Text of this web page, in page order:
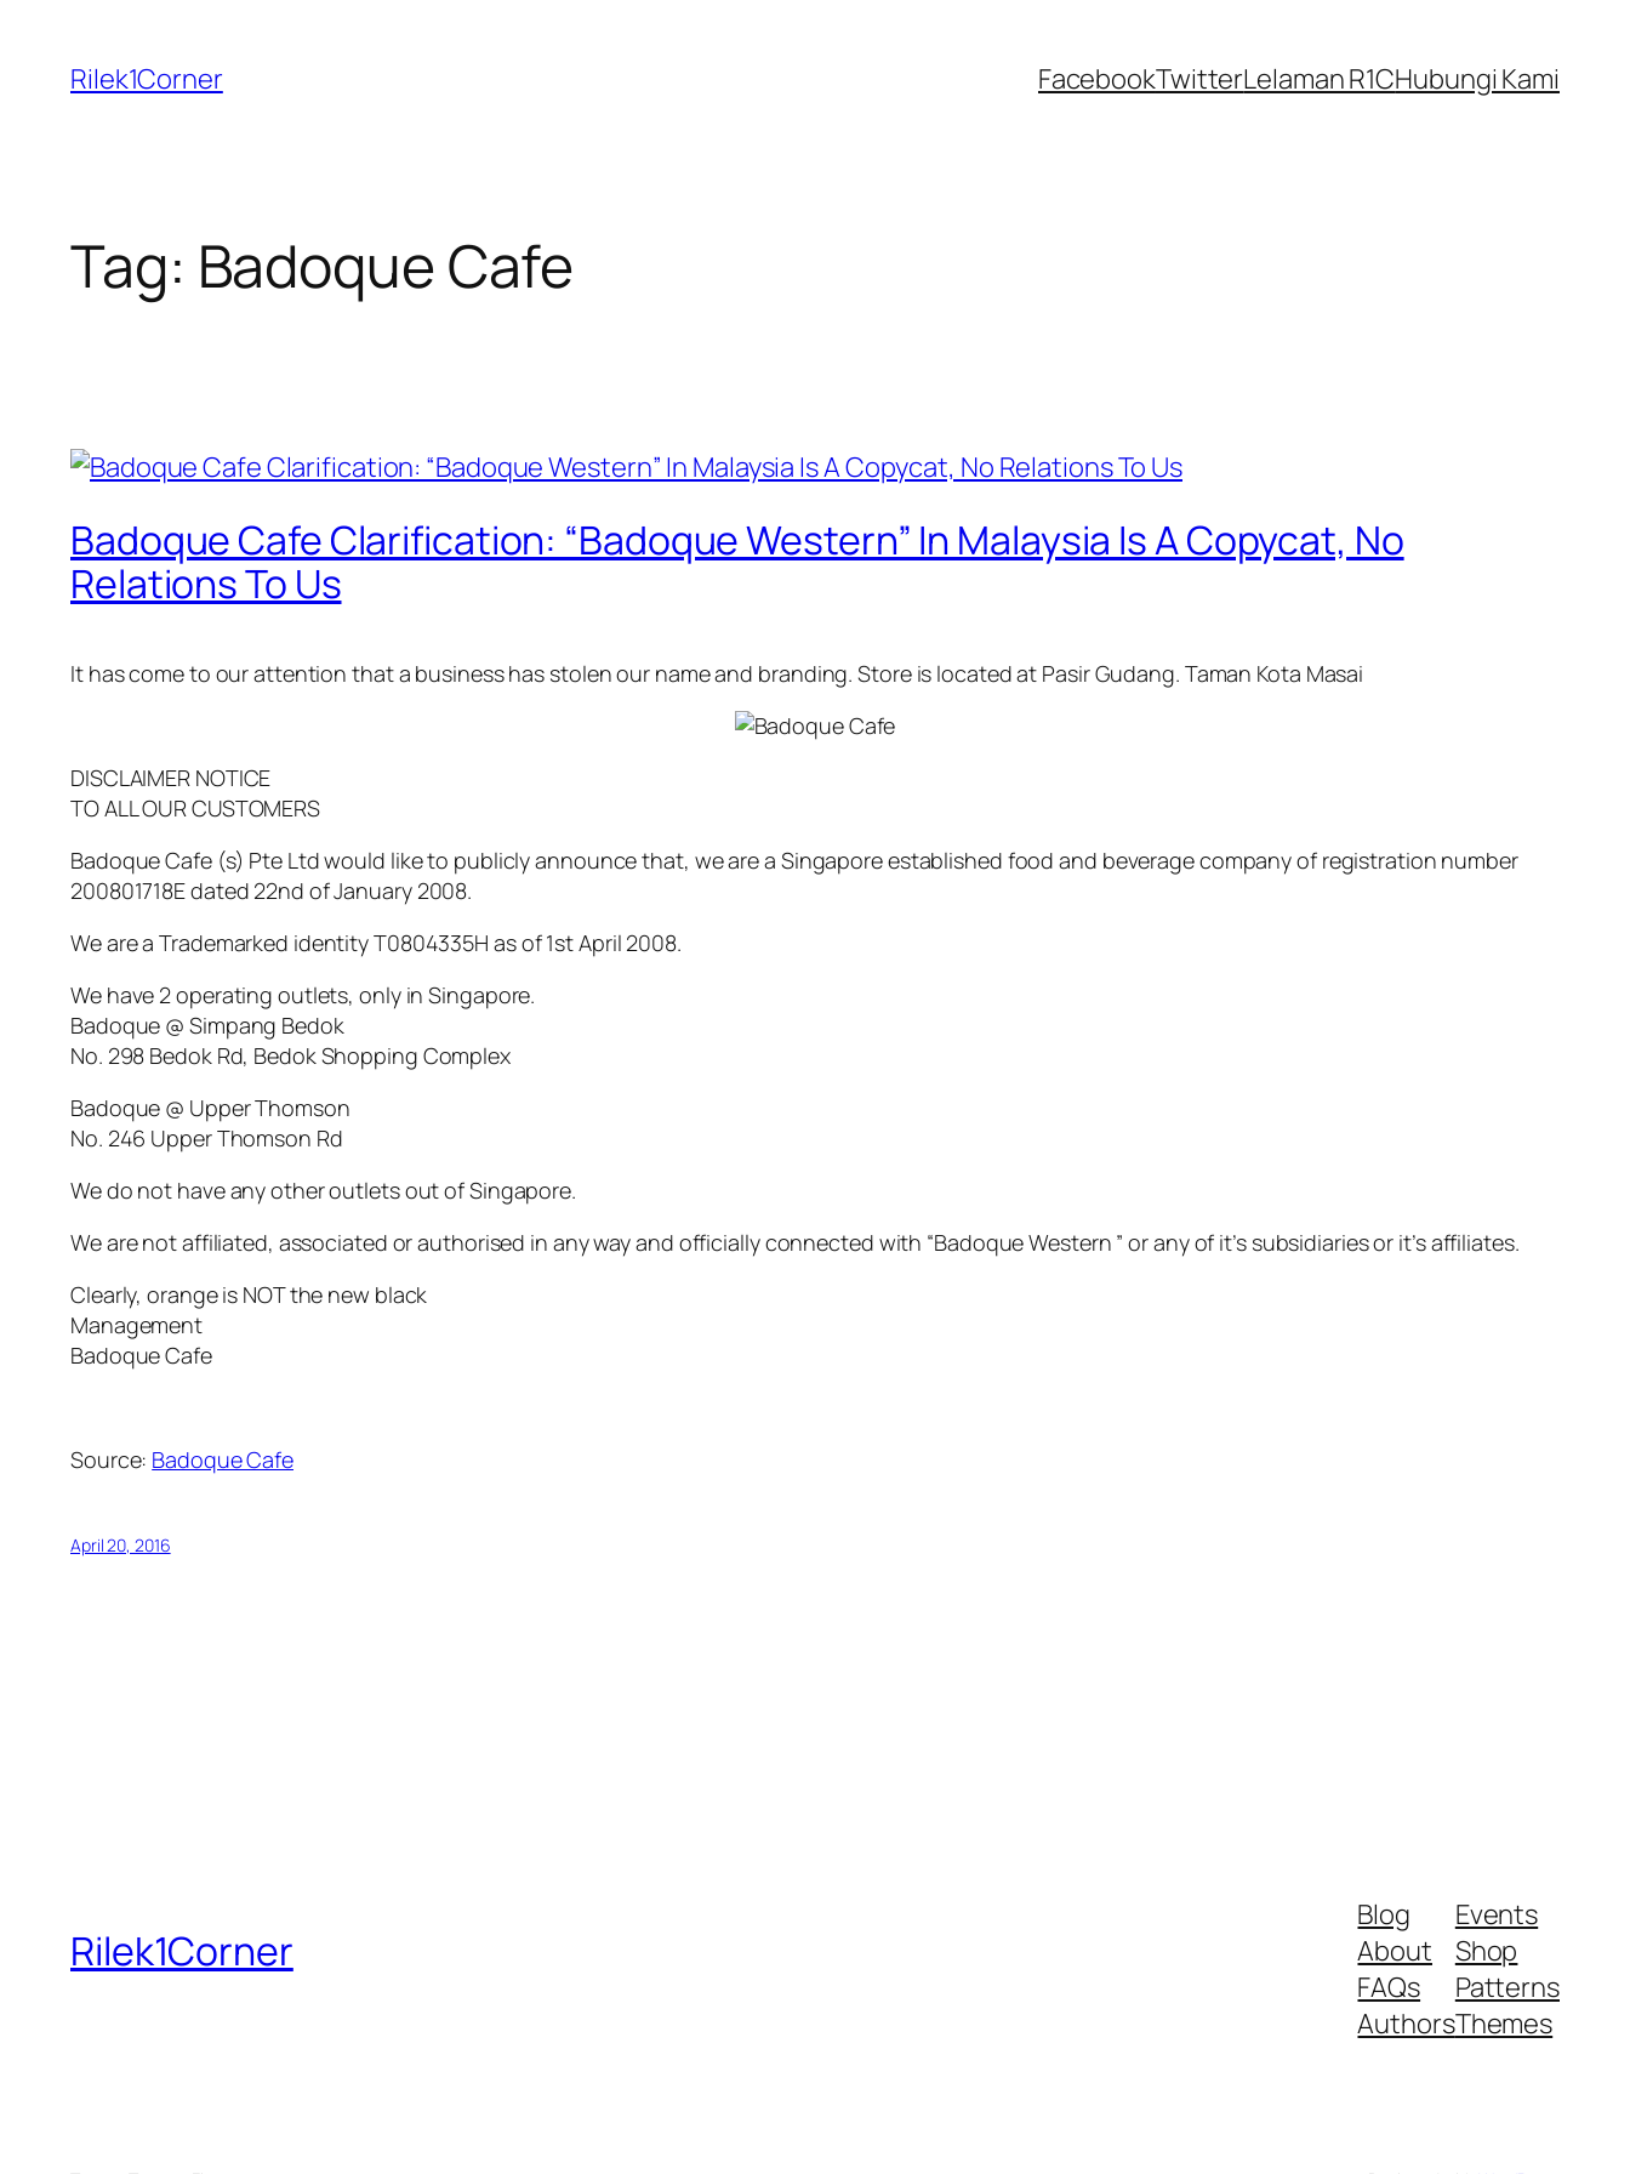
content
Rilek1Corner FacebookTwitterLelaman R1CHubungi Kami
Tag: Badoque Cafe
Badoque Cafe Clarification: “Badoque Western” In Malaysia Is A Copycat, No
Relations To Us
It has come to our attention that a business has stolen our name and branding. Store is located at Pasir Gudang. Taman Kota Masai
DISCLAIMER NOTICE
TO ALL OUR CUSTOMERS
Badoque Cafe (s) Pte Ltd would like to publicly announce that, we are a Singapore established food and beverage company of registration number
200801718E dated 22nd of January 2008.
We are a Trademarked identity T0804335H as of 1st April 2008.
We have 2 operating outlets, only in Singapore.
Badoque @ Simpang Bedok
No. 298 Bedok Rd, Bedok Shopping Complex
Badoque @ Upper Thomson
No. 246 Upper Thomson Rd
We do not have any other outlets out of Singapore.
We are not affiliated, associated or authorised in any way and officially connected with “Badoque Western ” or any of it’s subsidiaries or it’s affiliates.
Clearly, orange is NOT the new black
Management
Badoque Cafe
Source: Badoque Cafe
April 20, 2016
Rilek1Corner
Blog
About
FAQs
Authors
Events
Shop
Patterns
Themes